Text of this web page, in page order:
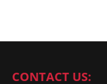
CONTACT US: